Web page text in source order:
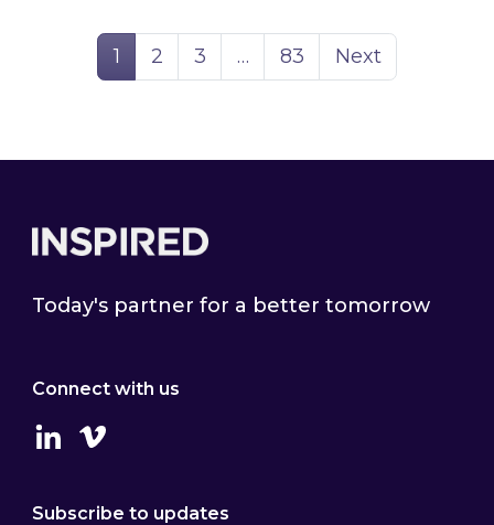
Page
1 Page
2 Page
3 … Page
83 Next
Today's partner for a better tomorrow
Connect with us
LinkedinVimeo
Subscribe to updates